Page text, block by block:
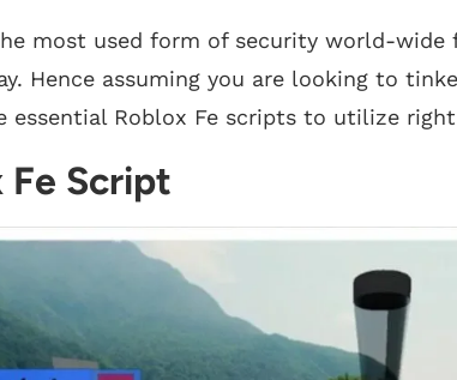
most used form of security world-wide
Hence assuming you are looking to
essential Roblox Fe scripts to utilize
Fe Script